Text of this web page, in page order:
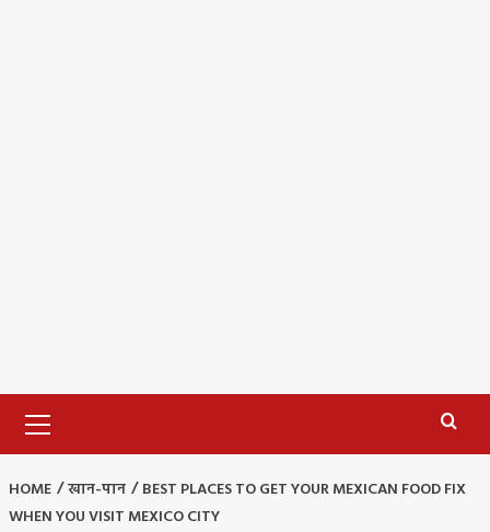
Menu
HOME खान-पान
BEST PLACES TO GET YOUR MEXICAN FOOD FIX
WHEN YOU VISIT MEXICO CITY